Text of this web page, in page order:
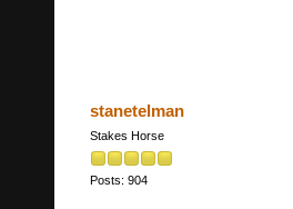
stanetelman
Stakes Horse
Posts: 904